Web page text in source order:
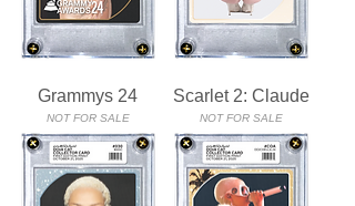
Grammys 24
NOT FOR SALE
Scarlet 2: Claude
NOT FOR SALE